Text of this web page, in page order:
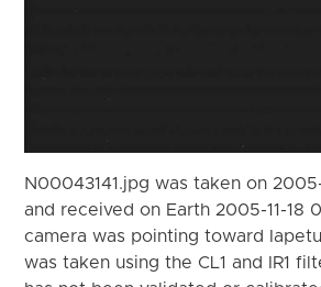
N00043141.jpg was taken on 2005-
and received on Earth 2005-11-18
camera was pointing toward
was taken using the CL1 and IR1